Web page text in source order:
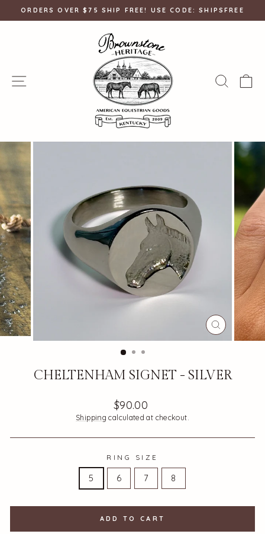
Pause
ORDERS OVER $75 SHIP FREE! USE CODE: SHIPSFREE
SITE NAVIGATION
CLOSE
(ESC)
CHELTENHAM SIGNET - SILVER
Regular
price
$90.00
Shipping calculated at checkout.
RING SIZE
5 6 7 8
ADD TO CART